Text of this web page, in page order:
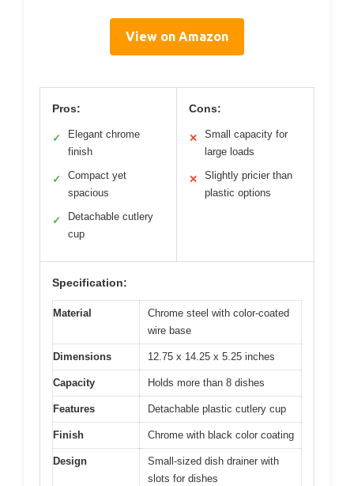
View on Amazon
Pros:
✓
Elegant chrome
finish
✓
Compact yet
spacious
✓
Detachable cutlery
cup
Cons:
✕
Small capacity for
large loads
✕
Slightly pricier than
plastic options
Specification:
Material
Chrome steel with color-coated
wire base
Dimensions 12.75 x 14.25 x 5.25 inches
Capacity Holds more than 8 dishes
Features Detachable plastic cutlery cup
Finish Chrome with black color coating
Design
Small-sized dish drainer with
slots for dishes